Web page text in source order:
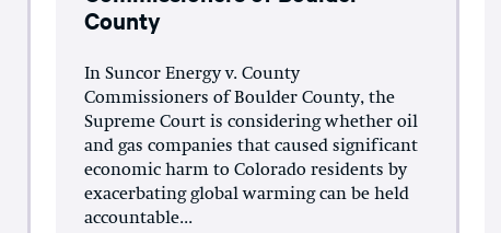
County
In Suncor Energy v. County
Commissioners of Boulder County, the
Supreme Court is considering whether oil
and gas companies that caused significant
economic harm to Colorado residents by
exacerbating global warming can be held
accountable...